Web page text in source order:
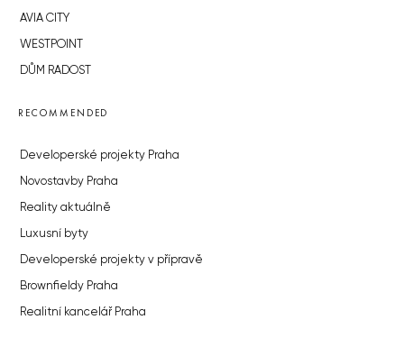
AVIA CITY
WESTPOINT
DŮM RADOST
RECOMMENDED
Developerské projekty Praha
Novostavby Praha
Reality aktuálně
Luxusní byty
Developerské projekty v přípravě
Brownfieldy Praha
Realitní kancelář Praha